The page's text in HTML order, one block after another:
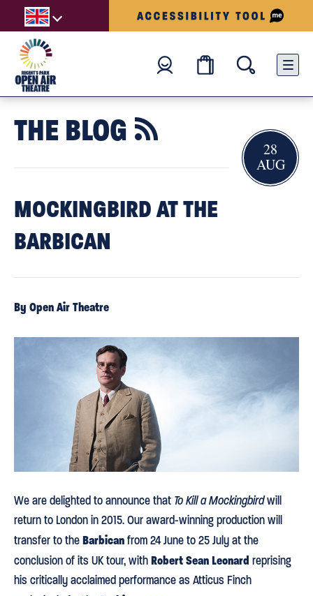
THE BLOG 
MOCKINGBIRD AT THE
BARBICAN
28
AUG
By Open Air Theatre
We are delighted to announce that To Kill a Mockingbirdwill
return to London in 2015. Our award-winning production will
transfer to theBarbicanfrom 24 June to 25 July at the
conclusion of its UK tour, withRobert Sean Leonard reprising
his critically acclaimed performance as Atticus Finch